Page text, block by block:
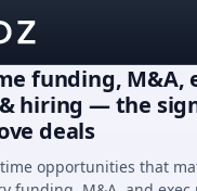
funding, M&A,
hiring — the
deals
opportunities that